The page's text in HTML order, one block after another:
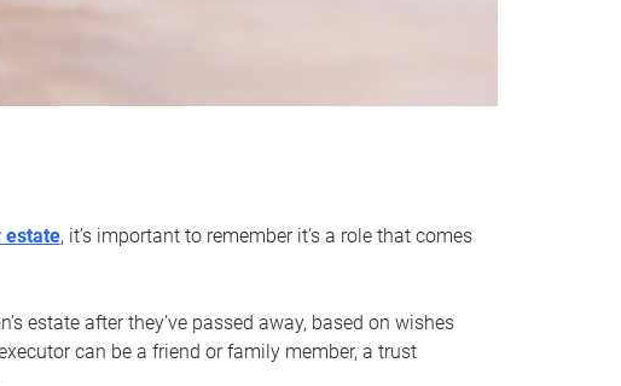
estate, it’s important to remember it’s a role that comes
estate after they’ve passed away, based on wishes
can be a friend or family member, a trust